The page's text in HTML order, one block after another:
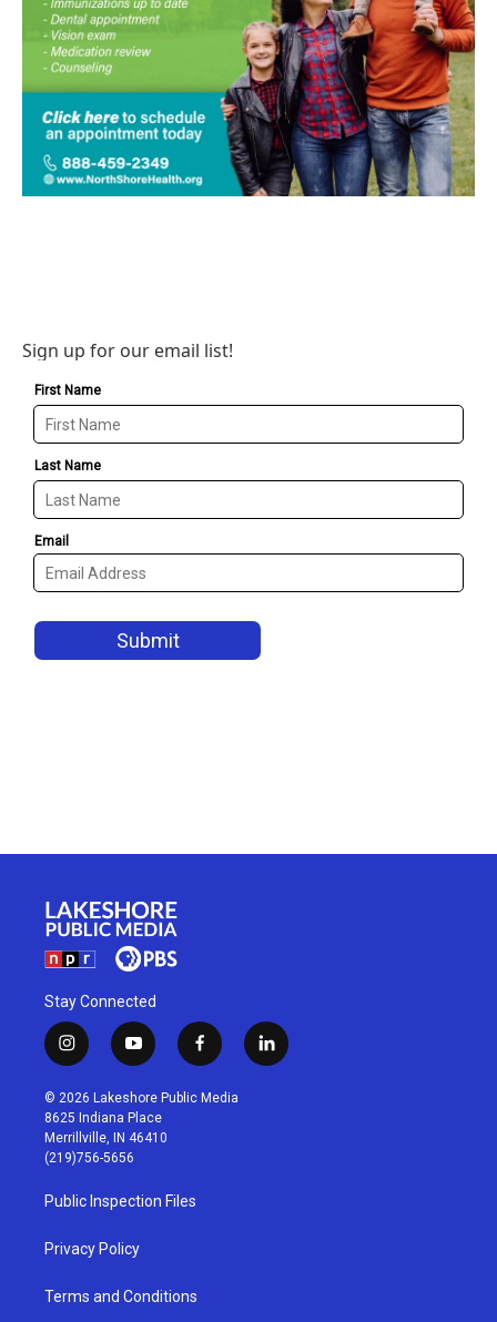
Sign up for our email list!
Stay Connected
i
n
s
t
a
g
r
a
m
y
o
u
t
u
b
f
a
c
l
i
© 2026 Lakeshore Public Media
8625 Indiana Place
Merrillville, IN 46410
(219)756-5656
Public Inspection Files
Privacy Policy
Terms and Conditions